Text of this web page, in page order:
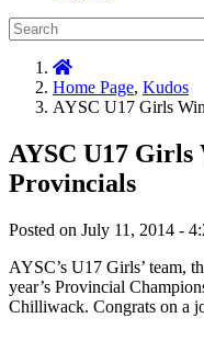
Home Page, Kudos
AYSC U17 Girls
AYSC U17 Girls
Provincials
Posted on July 11, 2014 -
AYSC’s U17 Girls’ team,
year’s Provincial
Chilliwack. Congrats on a